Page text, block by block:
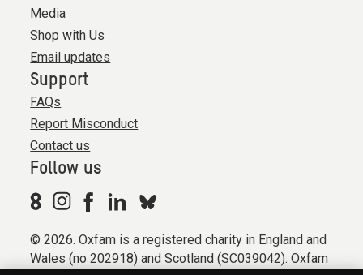
Media
Shop with Us
Email updates
Support
FAQs
Report Misconduct
Contact us
Follow us
© 2026. Oxfam is a registered charity in England and
Wales (no 202918) and Scotland (SC039042). Oxfam